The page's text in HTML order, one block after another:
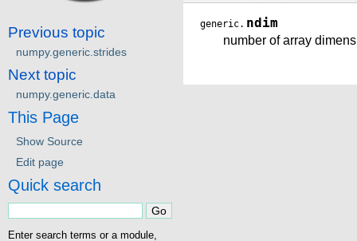
generic. ndim
number of array
Previous topic
numpy.generic.strides
Next topic
numpy.generic.data
This Page
Show Source
Edit page
Quick search
Enter search terms or a module,